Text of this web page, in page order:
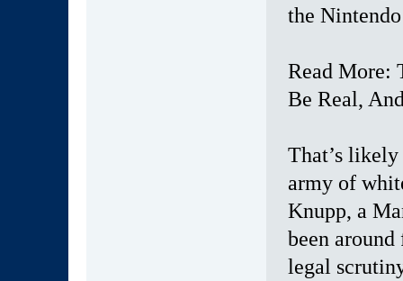
the
Read More:
Be Real,
That’s
army of
Knupp, a
been
legal